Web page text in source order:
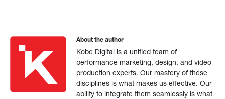
About the author
Kobe Digital is a unified team of
performance marketing, design, and video
production experts. Our mastery of these
disciplines is what makes us effective. Our
ability to integrate them seamlessly is what